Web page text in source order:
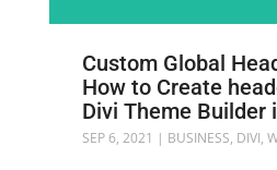
Custom Global
How to Create
Divi Theme Builder
SEP 6, 2021 | BUSINESS, DIVI,